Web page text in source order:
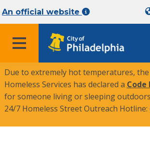
An official website
MENU
Due to extremely hot temperatures,
Homeless Services has declared a Code
for someone living or sleeping
24/7 Homeless Street Outreach Hotline: